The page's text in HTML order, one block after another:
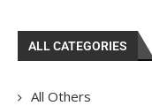
ALL CATEGORIES
All Others